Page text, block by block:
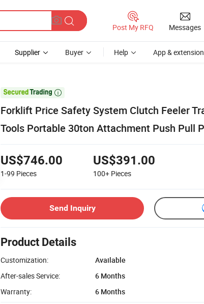
Post My RFQ Messages
Supplier Buyer Help App & extension

Forklift Price Safety System Clutch Feeler
Tools Portable 30ton Attachment Push Pull
US$746.00
1-99 Pieces
US$391.00
100+ Pieces
Send Inquiry
Product Details
Customization:
Available
After-sales Service:
6 Months
Warranty:
6 Months